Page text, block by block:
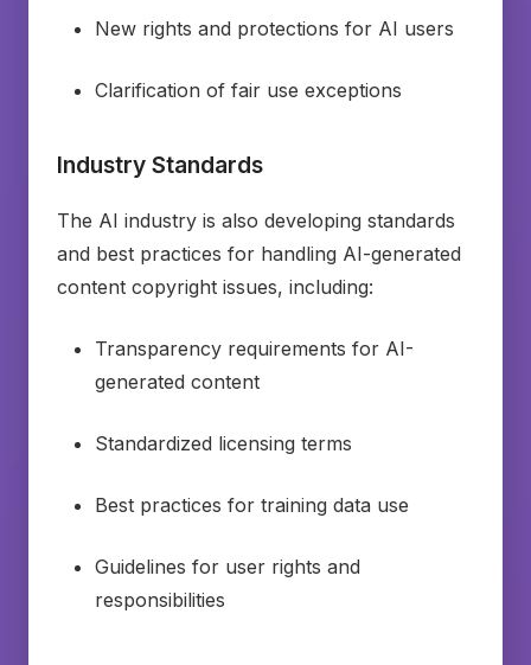
New rights and protections for AI users
Clarification of fair use exceptions
Industry Standards
The AI industry is also developing standards
and best practices for handling AI-generated
content copyright issues, including:
Transparency requirements for AI-
generated content
Standardized licensing terms
Best practices for training data use
Guidelines for user rights and
responsibilities